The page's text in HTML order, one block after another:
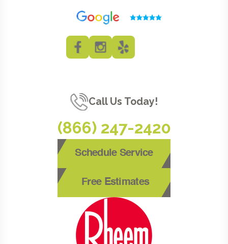
Call Us Today!
(866) 247-2420
Schedule Service
Free Estimates